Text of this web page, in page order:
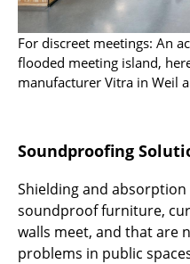
Special Editions
Design Classics
Scandinavian Design
Italian Design
For discreet meetings: An
flooded meeting island,
manufacturer Vitra in Weil
Soundproofing
Shielding and
soundproof furniture,
walls meet, and that are
problems in public